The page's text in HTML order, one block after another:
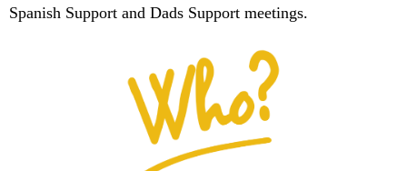
Spanish Support and Dads Support meetings.